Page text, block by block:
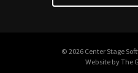
© 2026 Center Stage
Website byThe